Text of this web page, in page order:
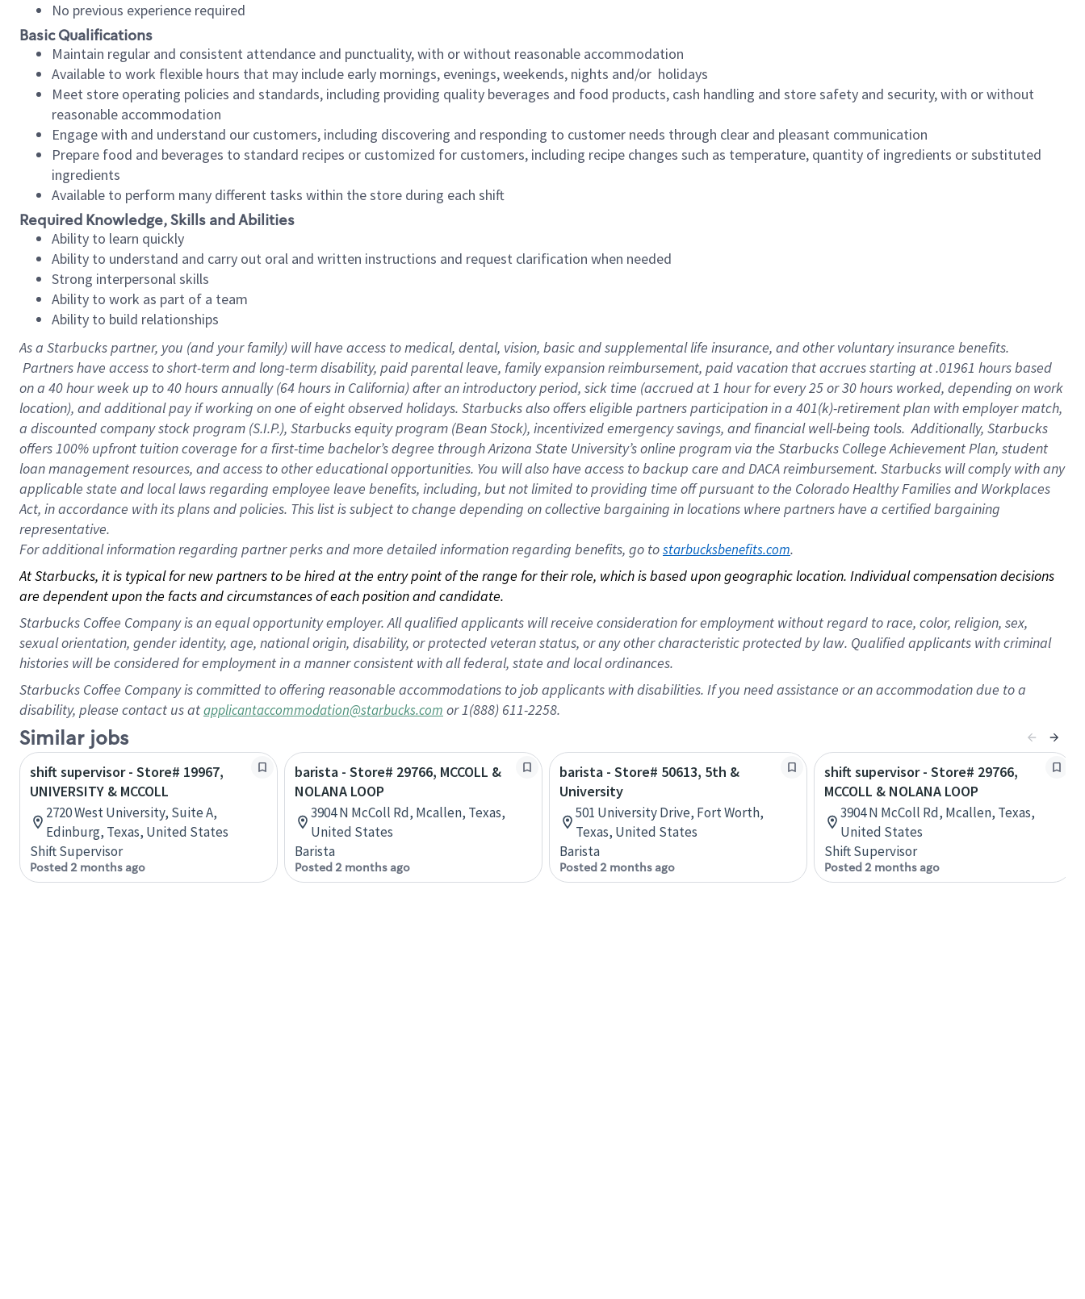
No previous experience required
Basic Qualifications
Maintain regular and consistent attendance and punctuality, with or without reasonable accommodation
Available to work flexible hours that may include early mornings, evenings, weekends, nights and/or holidays
Meet store operating policies and standards, including providing quality beverages and food products, cash handling and store safety and security, with or without
reasonable accommodation
Engage with and understand our customers, including discovering and responding to customer needs through clear and pleasant communication
Prepare food and beverages to standard recipes or customized for customers, including recipe changes such as temperature, quantity of ingredients or substituted
ingredients
Available to perform many different tasks within the store during each shift
Required Knowledge, Skills and Abilities
Ability to learn quickly
Ability to understand and carry out oral and written instructions and request clarification when needed
Strong interpersonal skills
Ability to work as part of a team
Ability to build relationships
As a Starbuckspartner, you (and your family) will have access to medical, dental, vision, basic and supplemental life insurance, and other voluntary insurance benefits.
Partners have access to short-term and long-term disability, paid parental leave, family expansion reimbursement, paid vacation that accrues starting at .01961 hours based
on a 40 hourweek up to40 hoursannually (64 hoursin California) after an introductory period, sick time (accrued at 1 hour for every 25 or 30 hours worked, depending on work
location), and additional pay if working on one of eight observed holidays. Starbucks also offers eligible partners participation in a 401(k)-retirement plan with employer match,
a discounted company stock program (S.I.P.), Starbucks equity program (Bean Stock), incentivized emergency savings, and financial well-being tools. Additionally, Starbucks
offers 100% upfront tuition coverage for a first-time bachelor’s degree through Arizona State University’s online program via the Starbucks College Achievement Plan, student
loan management resources, and access to other educational opportunities. You will also have access to backup care and DACA reimbursement. Starbucks will comply with any
applicable state and local laws regarding employee leave benefits, including, but not limited to providing time off pursuant to the Colorado Healthy Families and Workplaces
Act, in accordance with its plans and policies. This list is subject to change depending on collective bargaining in locations where partners have a certified bargaining
representative.
Foradditional information regarding partner perks and more detailed information regarding benefits, go to starbucksbenefits.com.
At Starbucks, it is typical for new partners to be hired at the entry point of the range for their role, which is based upon geographic location. Individual compensation decisions
are dependent upon the facts and circumstances of each position and candidate.
Starbucks Coffee Company is an equal opportunity employer. All qualified applicants will receive consideration for employment without regard to race, color, religion, sex,
sexual orientation, gender identity, age, national origin, disability, or protected veteran status, or any other characteristic protected by law. Qualified applicants with criminal
histories will be considered for employment in a manner consistent with all federal, state and local ordinances.
Starbucks Coffee Company is committed to offering reasonable accommodations to job applicants with disabilities. If you need assistance or an accommodation due to a
disability, please contact us atapplicantaccommodation@starbucks.com or 1(888) 611-2258.
Similar jobs
shift supervisor - Store# 19967,
UNIVERSITY & MCCOLL
2720 West University, Suite A,
Edinburg, Texas, United States
Shift Supervisor
Posted 2 months ago
barista - Store# 29766, MCCOLL &
NOLANA LOOP
3904 N McColl Rd, Mcallen, Texas,
United States
Barista
Posted 2 months ago
barista - Store# 50613, 5th &
University
501 University Drive, Fort Worth,
Texas, United States
Barista
Posted 2 months ago
shift supervisor - Store# 29766,
MCCOLL & NOLANA LOOP
3904 N McColl Rd, Mcallen, Texas,
United States
Shift Supervisor
Posted 2 months ago